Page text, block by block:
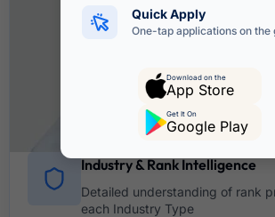
Industry & Rank Intelligence
Detailed understanding of rank
each Industry Type
Quick Apply
One-tap applications on the
Download on the
App Store
Get It On
Google Play